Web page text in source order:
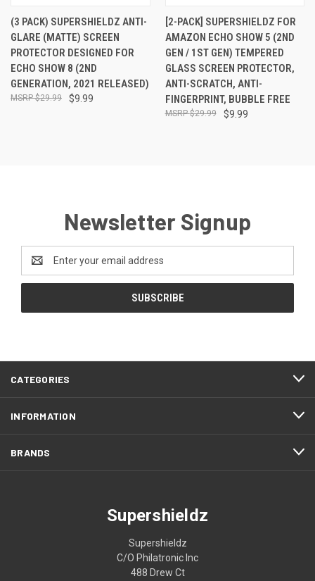
(3 PACK) SUPERSHIELDZ ANTI-
GLARE (MATTE) SCREEN
PROTECTOR DESIGNED FOR
ECHO SHOW 8 (2ND
GENERATION, 2021 RELEASED)
$9.99
$29.99
[2-PACK] SUPERSHIELDZ FOR
AMAZON ECHO SHOW 5 (2ND
GEN / 1ST GEN) TEMPERED
GLASS SCREEN PROTECTOR,
ANTI-SCRATCH, ANTI-
FINGERPRINT, BUBBLE FREE
$9.99
$29.99
Newsletter Signup
Address
CATEGORIES
INFORMATION
BRANDS
Supershieldz
Supershieldz
C/O Philatronic Inc
488 Drew Ct